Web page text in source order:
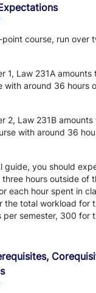
course, run over
1, Law 231A amounts
with around 36 hours
2, Law 231B
with around 36
guide, you should
hours outside of
each hour spent in
the total workload for
per semester, 300 for